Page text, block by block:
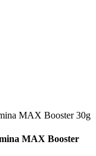
MAX Booster